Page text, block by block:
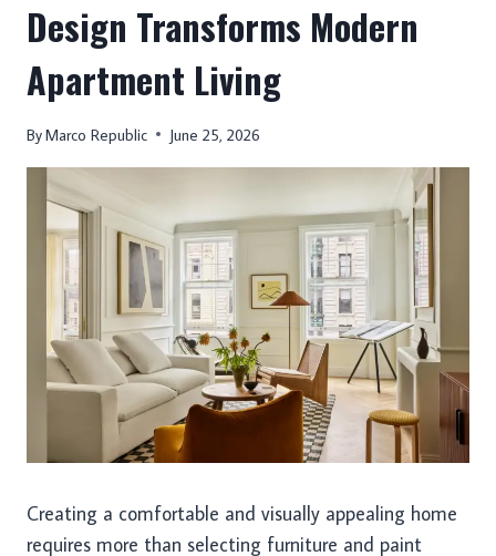
Design Transforms Modern
Apartment Living
ByMarco Republic June 25, 2026
Creating a comfortable and visually appealing home
requires more than selecting furniture and paint